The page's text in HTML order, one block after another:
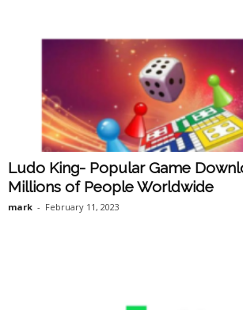
Ludo King- Popular Game
Millions of People Worldwide
mark - February 11, 2023